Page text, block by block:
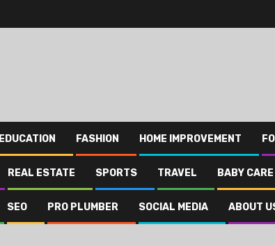
EDUCATION FASHION HOME IMPROVEMENT
REAL ESTATE SPORTS TRAVEL BABY CARE
SEO PRO PLUMBER SOCIAL MEDIA ABOUT